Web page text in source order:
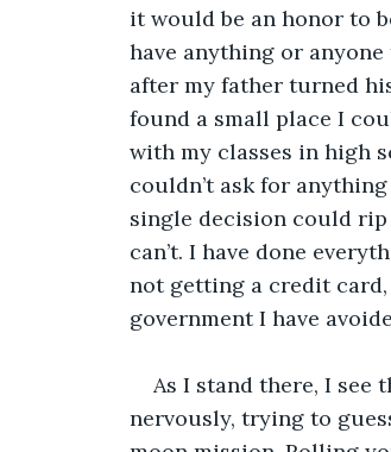
it would be an honor to
have anything or
after my father turned
found a small place I
with my classes in high
couldn’t ask for
single decision could rip
can’t. I have done
not getting a credit
government I have
As I stand there, I see
nervously, trying to